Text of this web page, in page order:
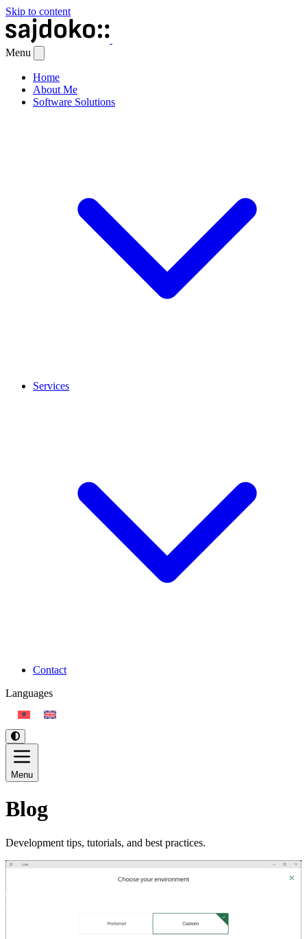
Skip to content
Menu
Home
About Me
Software Solutions
Services
Contact
Languages
Menu
Blog
Development tips, tutorials, and best practices.